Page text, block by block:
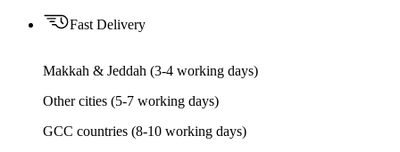
Fast Delivery
Makkah & Jeddah (3-4 working days)
Other cities (5-7 working days)
GCC countries (8-10 working days)